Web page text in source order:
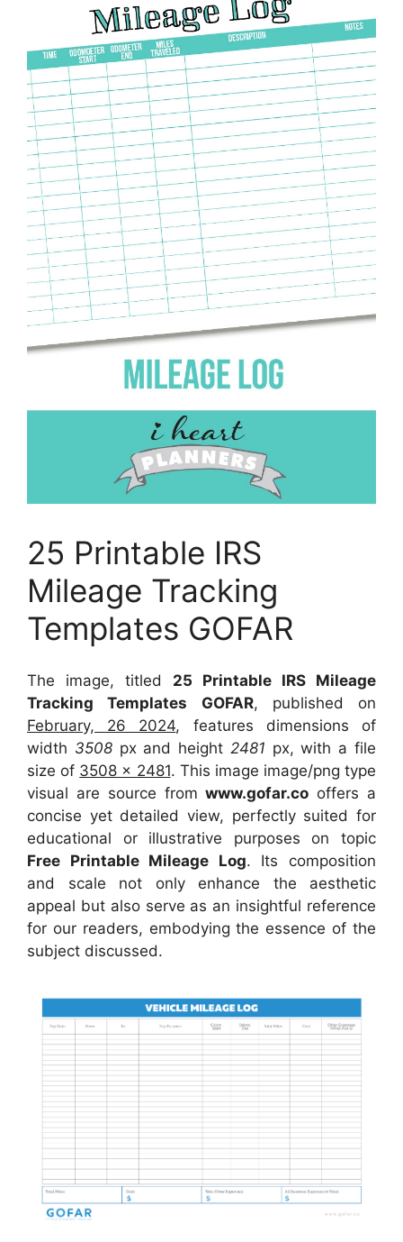
25 Printable IRS
Mileage Tracking
Templates GOFAR
The image, titled 25 Printable IRS Mileage
Tracking Templates GOFAR, published on
February, 26 2024, features dimensions of
width 3508px and height 2481 px, with a file
size of 3508 x 2481. This image image/png type
visual are source fromwww.gofar.co offers a
concise yet detailed view, perfectly suited for
educational or illustrative purposes on topic
Free Printable Mileage Log. Its composition
and scale not only enhance the aesthetic
appeal but also serve as an insightful reference
for our readers, embodying the essence of the
subject discussed.